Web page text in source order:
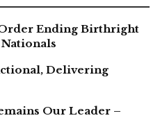
Ending Birthright
Delivering
Our Leader –